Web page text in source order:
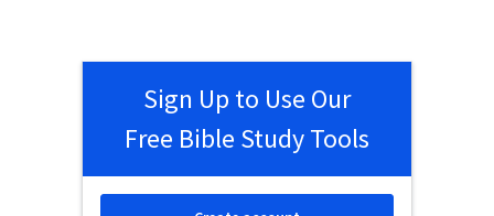
Sign Up to Use Our
Free Bible Study Tools